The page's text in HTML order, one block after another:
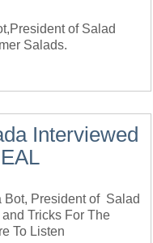
of Salad
Salads.
Interviewed
Bot, President of Salad
Tricks For The
To Listen